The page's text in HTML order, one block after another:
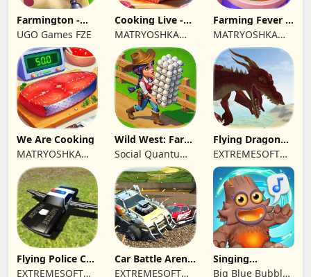
Farmington -
Farm game
UGO Games FZE
Cooking Live -
Town restaurant
MATRYOSHKA
GAMES CY LTD
Farming Fever -
Cooking time
MATRYOSHKA
GAMES CY LTD
We Are Cooking
MATRYOSHKA
GAMES CY LTD
Wild West: Farm
Town Building
Social Quantum
Ltd
Flying Dragon
Simulator 2019
EXTREMESOFT
BILISIM
REKLAMCILIK
TICARET LIMITED
SIRKETI
Flying Police Car
Driving Sim
EXTREMESOFT
Car Battle Arena
- Online Game
EXTREMESOFT
Singing
Monsters: Dawn
Big Blue Bubble